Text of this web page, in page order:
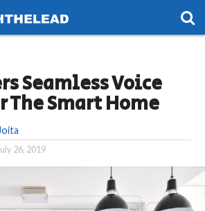
Seamless Voice
The Smart Home
26, 2019